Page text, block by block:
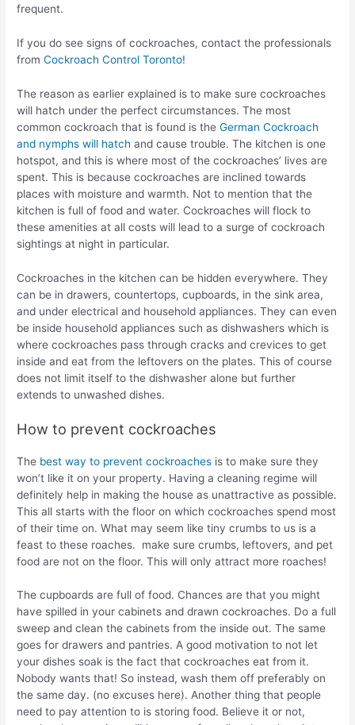
frequent.
If you do see signs of cockroaches, contact the professionals
fromCockroach Control Toronto!
The reason as earlier explained is to make sure cockroaches
will hatch under the perfect circumstances. The most
common cockroach that is found is the German Cockroach
and nymphs will hatchand cause trouble. The kitchen is one
hotspot, and this is where most of the cockroaches’ lives are
spent. This is because cockroaches are inclined towards
places with moisture and warmth. Not to mention that the
kitchen is full of food and water. Cockroaches will flock to
these amenities at all costs will lead to a surge of cockroach
sightings at night in particular.
Cockroaches in the kitchen can be hidden everywhere. They
can be in drawers, countertops, cupboards, in the sink area,
and under electrical and household appliances. They can even
be inside household appliances such as dishwashers which is
where cockroaches pass through cracks and crevices to get
inside and eat from the leftovers on the plates. This of course
does not limit itself to the dishwasher alone but further
extends to unwashed dishes.
How to prevent cockroaches
The best way to prevent cockroaches is to make sure they
won’t like it on your property. Having a cleaning regime will
definitely help in making the house as unattractive as possible.
This all starts with the floor on which cockroaches spend most
of their time on. What may seem like tiny crumbs to us is a
feast to these roaches. make sure crumbs, leftovers, and pet
food are not on the floor. This will only attract more roaches!
The cupboards are full of food. Chances are that you might
have spilled in your cabinets and drawn cockroaches. Do a full
sweep and clean the cabinets from the inside out. The same
goes for drawers and pantries. A good motivation to not let
your dishes soak is the fact that cockroaches eat from it.
Nobody wants that! So instead, wash them off preferably on
the same day. (no excuses here). Another thing that people
need to pay attention to is storing food. Believe it or not,